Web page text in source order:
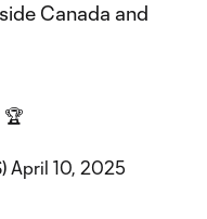
Canada and
🏆
April 10, 2025